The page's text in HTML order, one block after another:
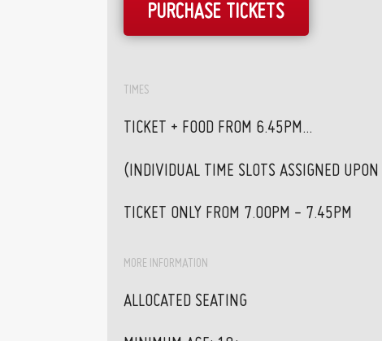
PURCHASE TICKETS
TIMES
TICKET + FOOD FROM 6.45PM...
(INDIVIDUAL TIME SLOTS ASSIGNED UPON
TICKET ONLY FROM 7.00PM - 7.45PM
MORE INFORMATION
ALLOCATED SEATING